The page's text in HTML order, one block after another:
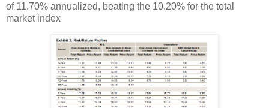
of 11.70% annualized, beating the 10.20% for the total
market index